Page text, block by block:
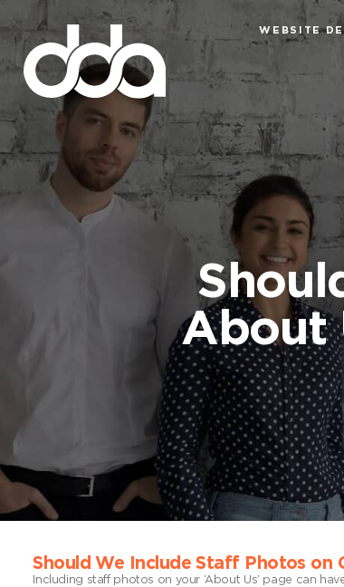
WEBSITE
About
Should We Include Staff Photos on
Including staff photos on your ‘About Us’ page can